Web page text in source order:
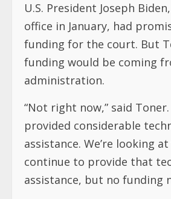
U.S. President Joseph
office in January, had
funding for the court. But
funding would be coming
administration.
“Not right now,” said Toner.
provided considerable
assistance. We’re looking
continue to provide that
assistance, but no funding